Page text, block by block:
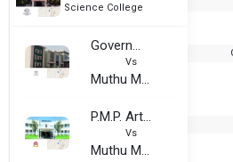
Science College
Government Arts And Science College For Women, Karimangalam
Vs
Muthu Mase Arts and Science College
P.M.P. Arts and Science College
Vs
Muthu Mase Arts and Science College